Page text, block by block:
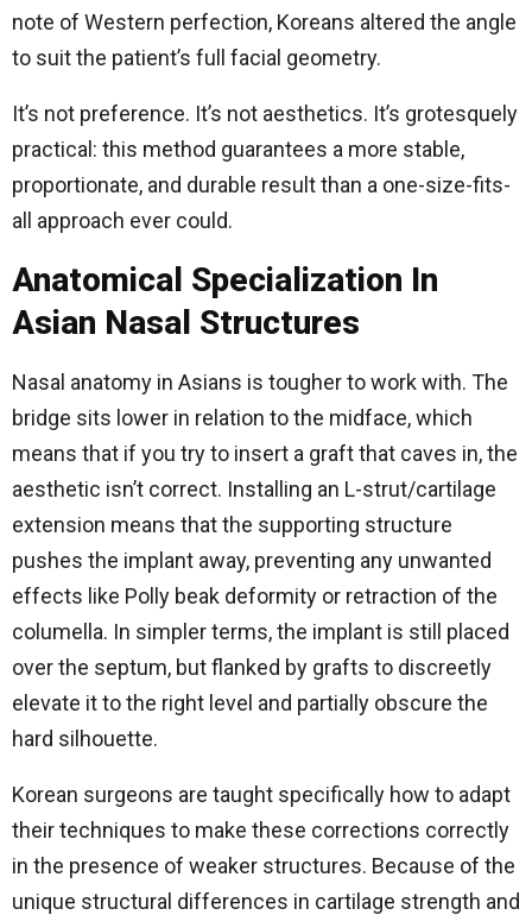
note of Western perfection, Koreans altered the angle
to suit the patient’s full facial geometry.
It’s not preference. It’s not aesthetics. It’s grotesquely
practical: this method guarantees a more stable,
proportionate, and durable result than a one-size-fits-
all approach ever could.
Anatomical Specialization In
Asian Nasal Structures
Nasal anatomy in Asians is tougher to work with. The
bridge sits lower in relation to the midface, which
means that if you try to insert a graft that caves in, the
aesthetic isn’t correct. Installing an L-strut/cartilage
extension means that the supporting structure
pushes the implant away, preventing any unwanted
effects like Polly beak deformity or retraction of the
columella. In simpler terms, the implant is still placed
over the septum, but flanked by grafts to discreetly
elevate it to the right level and partially obscure the
hard silhouette.
Korean surgeons are taught specifically how to adapt
their techniques to make these corrections correctly
in the presence of weaker structures. Because of the
unique structural differences in cartilage strength and